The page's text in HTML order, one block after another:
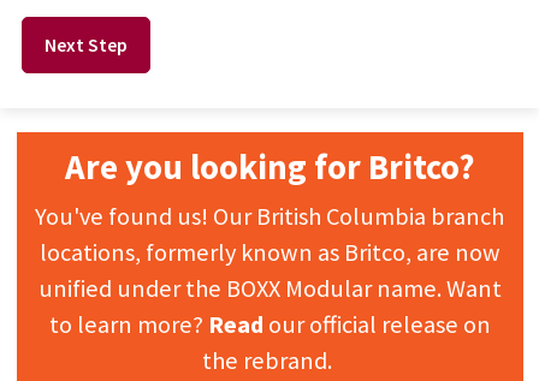
Next Step
Are you looking for Britco?
You've found us! Our British Columbia branch
locations, formerly known as Britco, are now
unified under the BOXX Modular name. Want
to learn more? Read our official release on
the rebrand.